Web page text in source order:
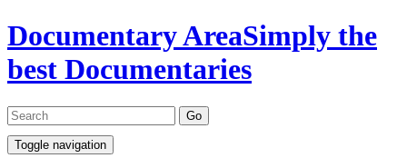
Documentary AreaSimply the
best Documentaries
Toggle navigation